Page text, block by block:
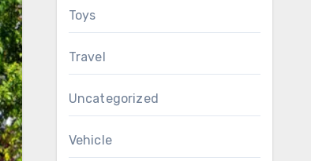
Toys
Travel
Uncategorized
Vehicle